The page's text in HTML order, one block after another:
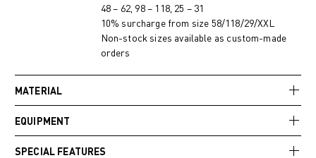
48 – 62, 98 – 118, 25 – 31
10% surcharge from size 58/118/29/XXL
Non-stock sizes available as custom-made
orders
MATERIAL
EQUIPMENT
SPECIAL FEATURES